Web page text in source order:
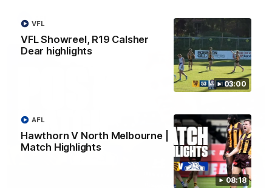
03:00
VFL Showreel, R19 Calsher
Dear highlights
VFL
08:18
Hawthorn V North Melbourne |
Match Highlights
AFL
01:27